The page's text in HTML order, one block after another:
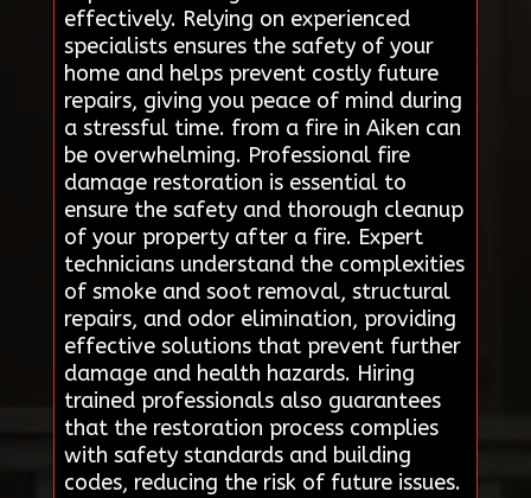
effectively. Relying on experienced
specialists ensures the safety of your
home and helps prevent costly future
repairs, giving you peace of mind during
a stressful time. from a fire in Aiken can
be overwhelming. Professional fire
damage restoration is essential to
ensure the safety and thorough cleanup
of your property after a fire. Expert
technicians understand the complexities
of smoke and soot removal, structural
repairs, and odor elimination, providing
effective solutions that prevent further
damage and health hazards. Hiring
trained professionals also guarantees
that the restoration process complies
with safety standards and building
codes, reducing the risk of future issues.